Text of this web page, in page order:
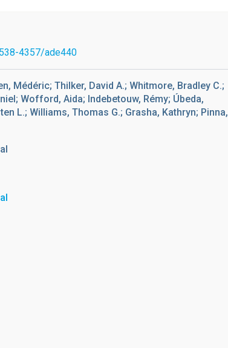
4357/ade440
Médéric; Thilker, David A.; Whitmore, Bradley C.;
Wofford, Aida; Indebetouw, Rémy; Úbeda,
L.; Williams, Thomas G.; Grasha, Kathryn; Pinna,